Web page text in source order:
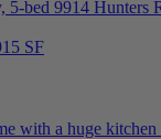
SF
with a huge kitchen